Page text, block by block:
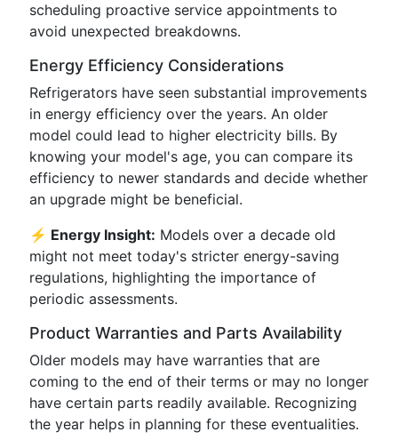
scheduling proactive service appointments to
avoid unexpected breakdowns.
Energy Efficiency Considerations
Refrigerators have seen substantial improvements
in energy efficiency over the years. An older
model could lead to higher electricity bills. By
knowing your model's age, you can compare its
efficiency to newer standards and decide whether
an upgrade might be beneficial.
⚡ Energy Insight: Models over a decade old
might not meet today's stricter energy-saving
regulations, highlighting the importance of
periodic assessments.
Product Warranties and Parts Availability
Older models may have warranties that are
coming to the end of their terms or may no longer
have certain parts readily available. Recognizing
the year helps in planning for these eventualities.